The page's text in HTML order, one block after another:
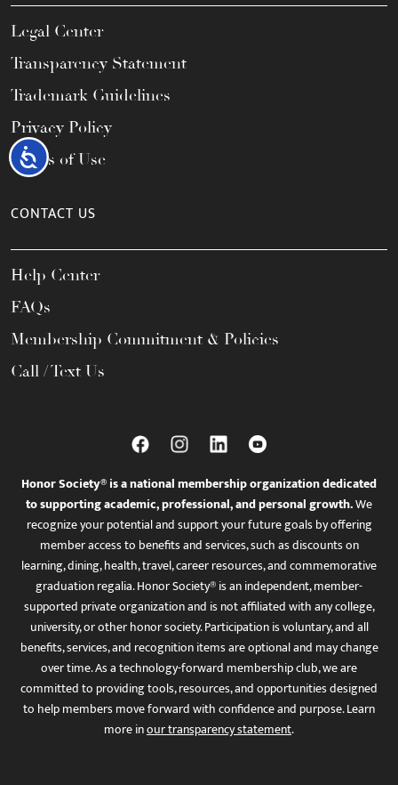
Accessibility
Legal Center
Transparency Statement
Trademark Guidelines
Privacy Policy
Terms of Use
CONTACT US
Help Center
FAQs
Membership Commitment & Policies
Call / Text Us
Honor Society® is a national membership organization dedicated
to supporting academic, professional, and personal growth.We
recognize your potential and support your future goals by offering
member access to benefits and services, such as discounts on
learning, dining, health, travel, career resources, and commemorative
graduation regalia. Honor Society® is an independent, member-
supported private organization and is not affiliated with any college,
university, or other honor society. Participation is voluntary, and all
benefits, services, and recognition items are optional and may change
over time. As a technology-forward membership club, we are
committed to providing tools, resources, and opportunities designed
to help members move forward with confidence and purpose. Learn
more inour transparency statement.